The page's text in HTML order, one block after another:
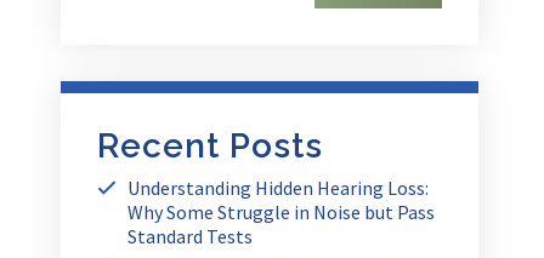
Recent Posts
Understanding Hidden Hearing Loss:
Why Some Struggle in Noise but Pass
Standard Tests